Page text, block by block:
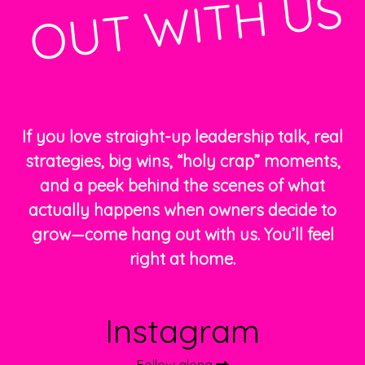
S
If you love straight-up leadership talk, real
strategies, big wins, “holy crap” moments,
and a peek behind the scenes of what
actually happens when owners decide to
grow—come hang out with us. You’ll feel
right at home.
Instagram